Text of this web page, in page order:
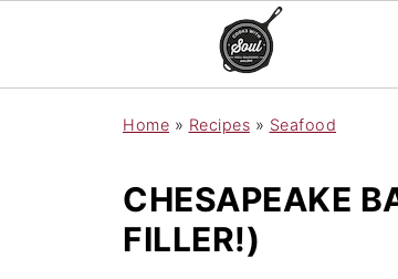
Home » Recipes » Seafood
CHESAPEAKE
FILLER!)